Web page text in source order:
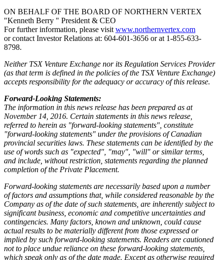
ON BEHALF OF THE BOARD OF NORTHERN VERTEX
"Kenneth Berry " President & CEO
For further information, please visitwww.northernvertex.com
or contact Investor Relations at: 604-601-3656 or at 1-855-633-
8798.
Neither TSX Venture Exchange nor its Regulation Services Provider
(as that term is defined in the policies of the TSX Venture Exchange)
accepts responsibility for the adequacy or accuracy of this release.
Forward-Looking Statements:
The information in this news release has been prepared as at
November 14, 2016. Certain statements in this news release,
referred to herein as "forward-looking statements", constitute
"forward-looking statements" under the provisions of Canadian
provincial securities laws. These statements can be identified by the
use of words such as "expected", "may", "will" or similar terms,
and include, without restriction, statements regarding the planned
completion of the Private Placement.
Forward-looking statements are necessarily based upon a number
of factors and assumptions that, while considered reasonable by the
Company as of the date of such statements, are inherently subject to
significant business, economic and competitive uncertainties and
contingencies. Many factors, known and unknown, could cause
actual results to be materially different from those expressed or
implied by such forward-looking statements. Readers are cautioned
not to place undue reliance on these forward-looking statements,
which speak only as of the date made. Except as otherwise required